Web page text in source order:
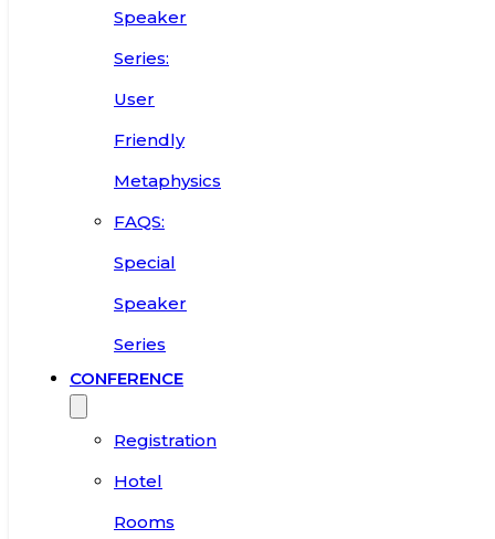
Speaker
Series:
User
Friendly
Metaphysics
FAQS:
Special
Speaker
Series
CONFERENCE
Registration
Hotel
Rooms